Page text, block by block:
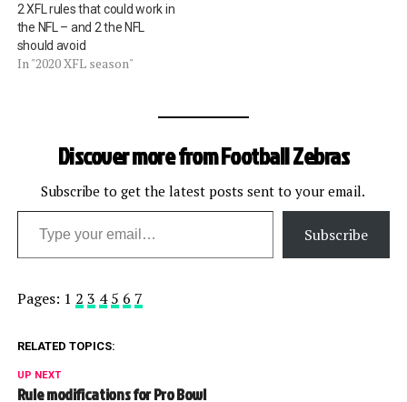
2 XFL rules that could work in
the NFL – and 2 the NFL
should avoid
In "2020 XFL season"
Discover more from Football Zebras
Subscribe to get the latest posts sent to your email.
Type your email…
Subscribe
Pages: 1 2 3 4 5 6 7
RELATED TOPICS:
UP NEXT
Rule modifications for Pro Bowl